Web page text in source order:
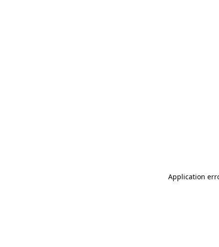
Application